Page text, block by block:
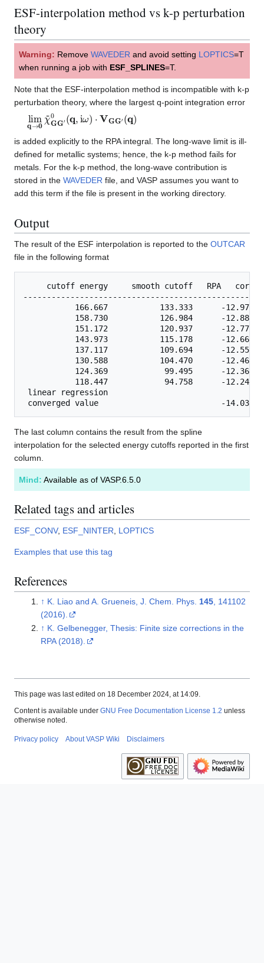
ESF-interpolation method vs k-p perturbation
theory
Warning: Remove WAVEDER and avoid setting LOPTICS=T
when running a job with ESF_SPLINES=T.
Note that the ESF-interpolation method is incompatible with k-p
perturbation theory, where the largest q-point integration error
lim → ~ G 0 q,i V G
(q
is added explicitly to the RPA integral. The long-wave limit is ill-
defined for metallic systems; hence, the k-p method fails for
metals. For the k-p method, the long-wave contribution is
stored in the WAVEDER file, and VASP assumes you want to
add this term if the file is present in the working directory.
Output
The result of the ESF interpolation is reported to the OUTCAR
file in the following format
cutoff energy     smooth cutoff   RPA
166.667           133.333      -
158.730           126.984      -
151.172           120.937      -
143.973           115.178      -
137.117           109.694      -
130.588           104.470      -
124.369            99.495      -
118.447            94.758      -
linear regression
The last column contains the result from the spline
interpolation for the selected energy cutoffs reported in the first
column.
Mind: Available as of VASP.6.5.0
Related tags and articles
ESF_CONV, ESF_NINTER LOPTICS
Examples that use this tag
References
↑ K. Liao and A. Grueneis, J. Chem. Phys. 145, 141102
(2016).
↑ K. Gelbenegger, Thesis: Finite size corrections in the
RPA (2018).
This page was last edited on 18 December 2024, at 14:09.
Content is available under GNU Free Documentation License 1.2 unless
otherwise noted.
Privacy policy About VASP Wiki Disclaimers